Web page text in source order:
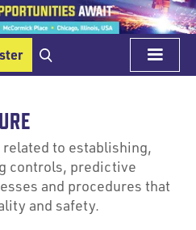
to establishing,
controls, predictive
and procedures that
and safety.